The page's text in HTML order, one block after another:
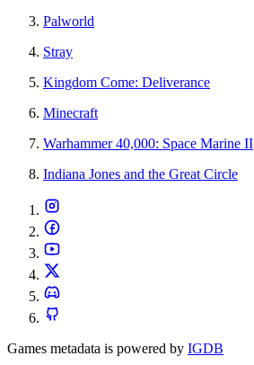
Palworld
Stray
Kingdom Come: Deliverance
Minecraft
Warhammer 40,000: Space Marine II
Indiana Jones and the Great Circle
Games metadata is powered by IGDB